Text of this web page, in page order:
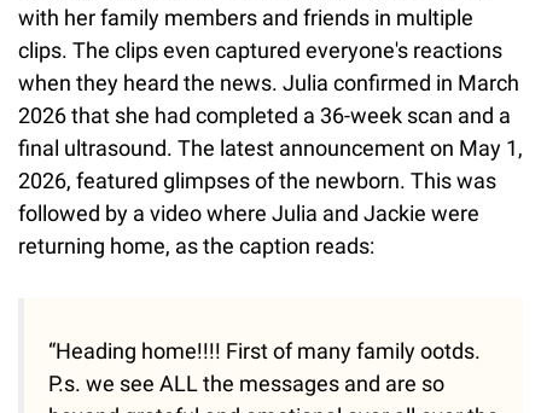
with her family members and friends in multiple
clips. The clips even captured everyone's reactions
when they heard the news. Julia confirmed in March
2026 that she had completed a 36-week scan and a
final ultrasound. The latest announcement on May 1,
2026, featured glimpses of the newborn. This was
followed by a video where Julia and Jackie were
returning home, as the caption reads:
“Heading home!!!! First of many family ootds.
P.s. we see ALL the messages and are so